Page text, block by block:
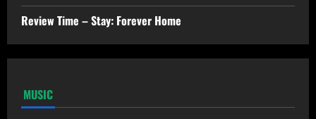
Review Time – Stay: Forever Home
MUSIC